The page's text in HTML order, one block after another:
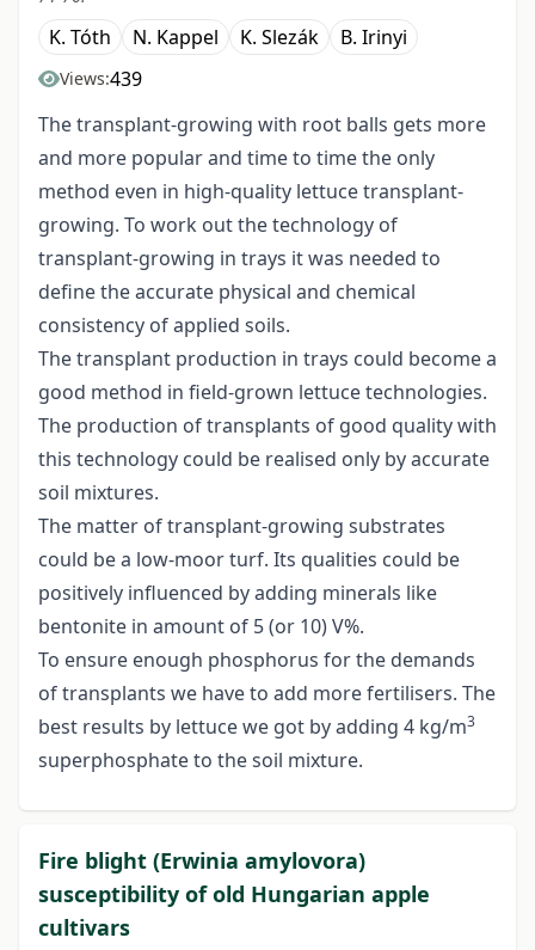
K. Tóth N. Kappel K. Slezák B. Irinyi
Views:439
The transplant-growing with root balls gets more
and more popular and time to time the only
method even in high-quality lettuce transplant-
growing. To work out the technology of
transplant-growing in trays it was needed to
define the accurate physical and chemical
consistency of applied soils.
The transplant production in trays could become a
good method in field-grown lettuce technologies.
The production of transplants of good quality with
this technology could be realised only by accurate
soil mixtures.
The matter of transplant-growing substrates
could be a low-moor turf. Its qualities could be
positively influenced by adding minerals like
bentonite in amount of 5 (or 10) V%.
To ensure enough phosphorus for the demands
of transplants we have to add more fertilisers. The
best results by lettuce we got by adding 4 kg/m3
superphosphate to the soil mixture.
Fire blight (Erwinia amylovora)
susceptibility of old Hungarian apple
cultivars